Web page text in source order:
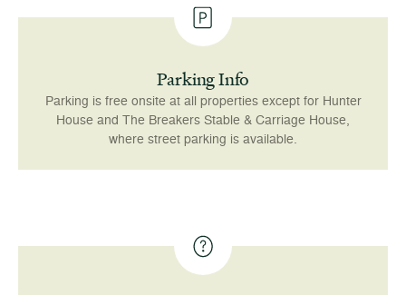
Parking Info
Parking is free onsite at all properties except for Hunter
House and The Breakers Stable & Carriage House,
where street parking is available.